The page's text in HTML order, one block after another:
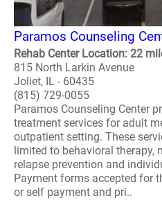
Paramos Counseling
Rehab Center Location: 22
815 North Larkin Avenue
Joliet, IL - 60435
(815) 729-0055
Paramos Counseling Center
treatment services for adult
outpatient setting. These
limited to behavioral therapy,
relapse prevention and
Payment forms accepted for
or self payment and pri..